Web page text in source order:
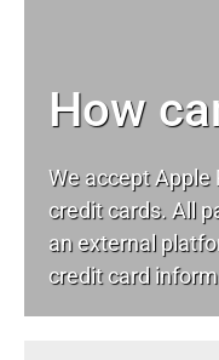
How
We accept Apple
credit cards. All
an external
credit card